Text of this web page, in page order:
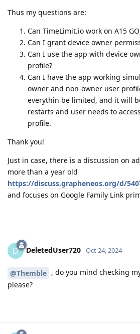
Thus my questions are:
Can TimeLimit.io work on A15
Can I grant device owner
Can I use the app with device
profile?
Can I have the app working
owner and non-owner user
everythin be limited, and it will
restarts and user needs to
profile.
Thank you!
Just in case, there is a discussion on
more than a year old
https://discuss.grapheneos.org/d/
and focuses on Google Family Link
D DeletedUser720 Oct 24, 2024
@Themble , do you mind checking
please?